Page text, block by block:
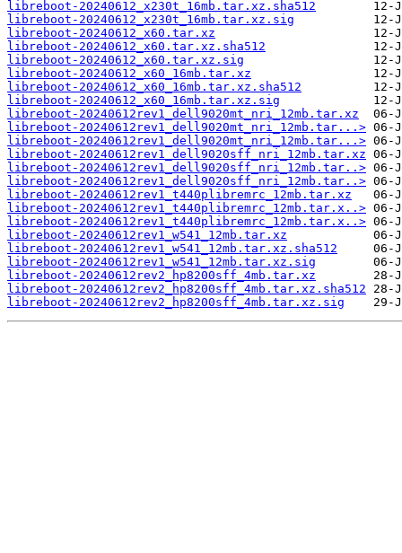
libreboot-20240612_x230t_16mb.tar.xz.sha512
libreboot-20240612_x230t_16mb.tar.xz.sig
libreboot-20240612_x60.tar.xz
libreboot-20240612_x60.tar.xz.sha512
libreboot-20240612_x60.tar.xz.sig
libreboot-20240612_x60_16mb.tar.xz
libreboot-20240612_x60_16mb.tar.xz.sha512
libreboot-20240612_x60_16mb.tar.xz.sig
libreboot-20240612rev1_dell9020mt_nri_12mb.tar.xz
libreboot-20240612rev1_dell9020mt_nri_12mb.tar...>
libreboot-20240612rev1_dell9020mt_nri_12mb.tar...>
libreboot-20240612rev1_dell9020sff_nri_12mb.tar.xz
libreboot-20240612rev1_dell9020sff_nri_12mb.tar..>
libreboot-20240612rev1_dell9020sff_nri_12mb.tar..>
libreboot-20240612rev1_t440plibremrc_12mb.tar.xz
libreboot-20240612rev1_t440plibremrc_12mb.tar.x..>
libreboot-20240612rev1_t440plibremrc_12mb.tar.x..>
libreboot-20240612rev1_w541_12mb.tar.xz
libreboot-20240612rev1_w541_12mb.tar.xz.sha512
libreboot-20240612rev1_w541_12mb.tar.xz.sig
libreboot-20240612rev2_hp8200sff_4mb.tar.xz
libreboot-20240612rev2_hp8200sff_4mb.tar.xz.sha512
libreboot-20240612rev2_hp8200sff_4mb.tar.xz.sig